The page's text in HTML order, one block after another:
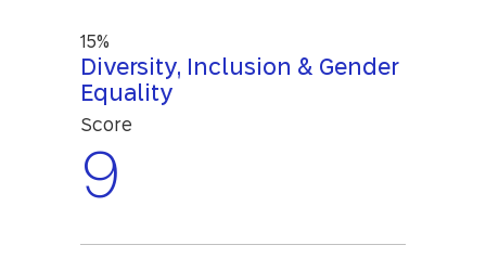
15%
Diversity, Inclusion & Gender
Equality
Score
9